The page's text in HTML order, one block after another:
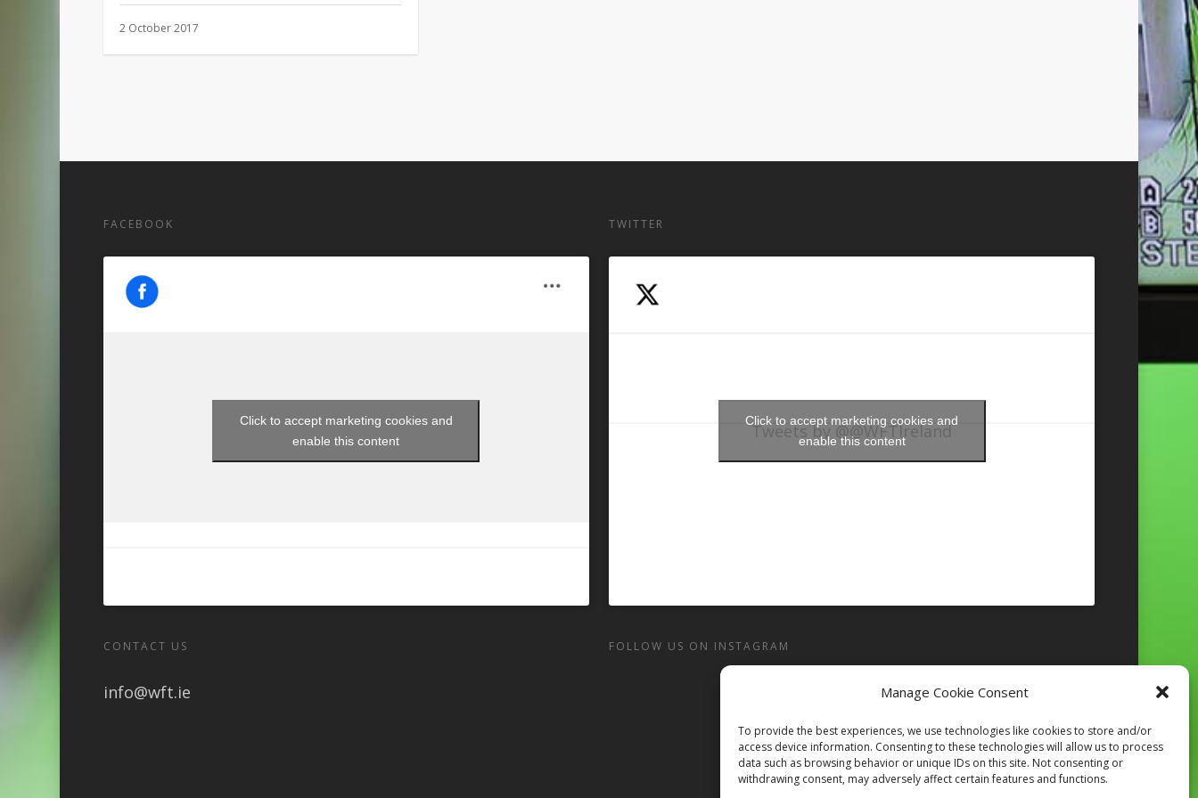
Manage Cookie Consent
To provide the best experiences, we use technologies like cookies to store and/or
access device information. Consenting to these technologies will allow us to process
data such as browsing behavior or unique IDs on this site. Not consenting or
withdrawing consent, may adversely affect certain features and functions.
2 October 2017
FACEBOOK
Click to accept marketing cookies and
enable this content
CONTACT US
info@wft.ie
TWITTER
Tweets by @@WFTIreland
Click to accept marketing cookies and
enable this content
FOLLOW US ON INSTAGRAM